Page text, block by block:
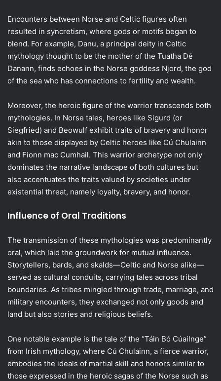
Encounters between Norse and Celtic figures often
resulted in syncretism, where gods or motifs began to
blend. For example, Danu, a principal deity in Celtic
mythology thought to be the mother of the Tuatha Dé
Danann, finds echoes in the Norse goddess Njord, the god
of the sea who has connections to fertility and wealth.
Moreover, the heroic figure of the warrior transcends both
mythologies. In Norse tales, heroes like Sigurd (or
Siegfried) and Beowulf exhibit traits of bravery and honor
akin to those displayed by Celtic heroes like Cú Chulainn
and Fionn mac Cumhail. This warrior archetype not only
dominates the narrative landscape of both cultures but
also accentuates the traits valued by societies under
existential threat, namely loyalty, bravery, and honor.
Influence of Oral Traditions
The transmission of these mythologies was predominantly
oral, which laid the groundwork for mutual influence.
Storytellers, bards, and skalds—Celtic and Norse alike—
served as cultural conduits, carrying tales across tribal
boundaries. As tribes mingled through trade, marriage, and
military encounters, they exchanged not only goods and
land but also stories and religious beliefs.
One notable example is the tale of the “Táin Bó Cúailnge”
from Irish mythology, where Cú Chulainn, a fierce warrior,
embodies the ideals of martial skill and honors similar to
those expressed in the heroic sagas of the Norse such as